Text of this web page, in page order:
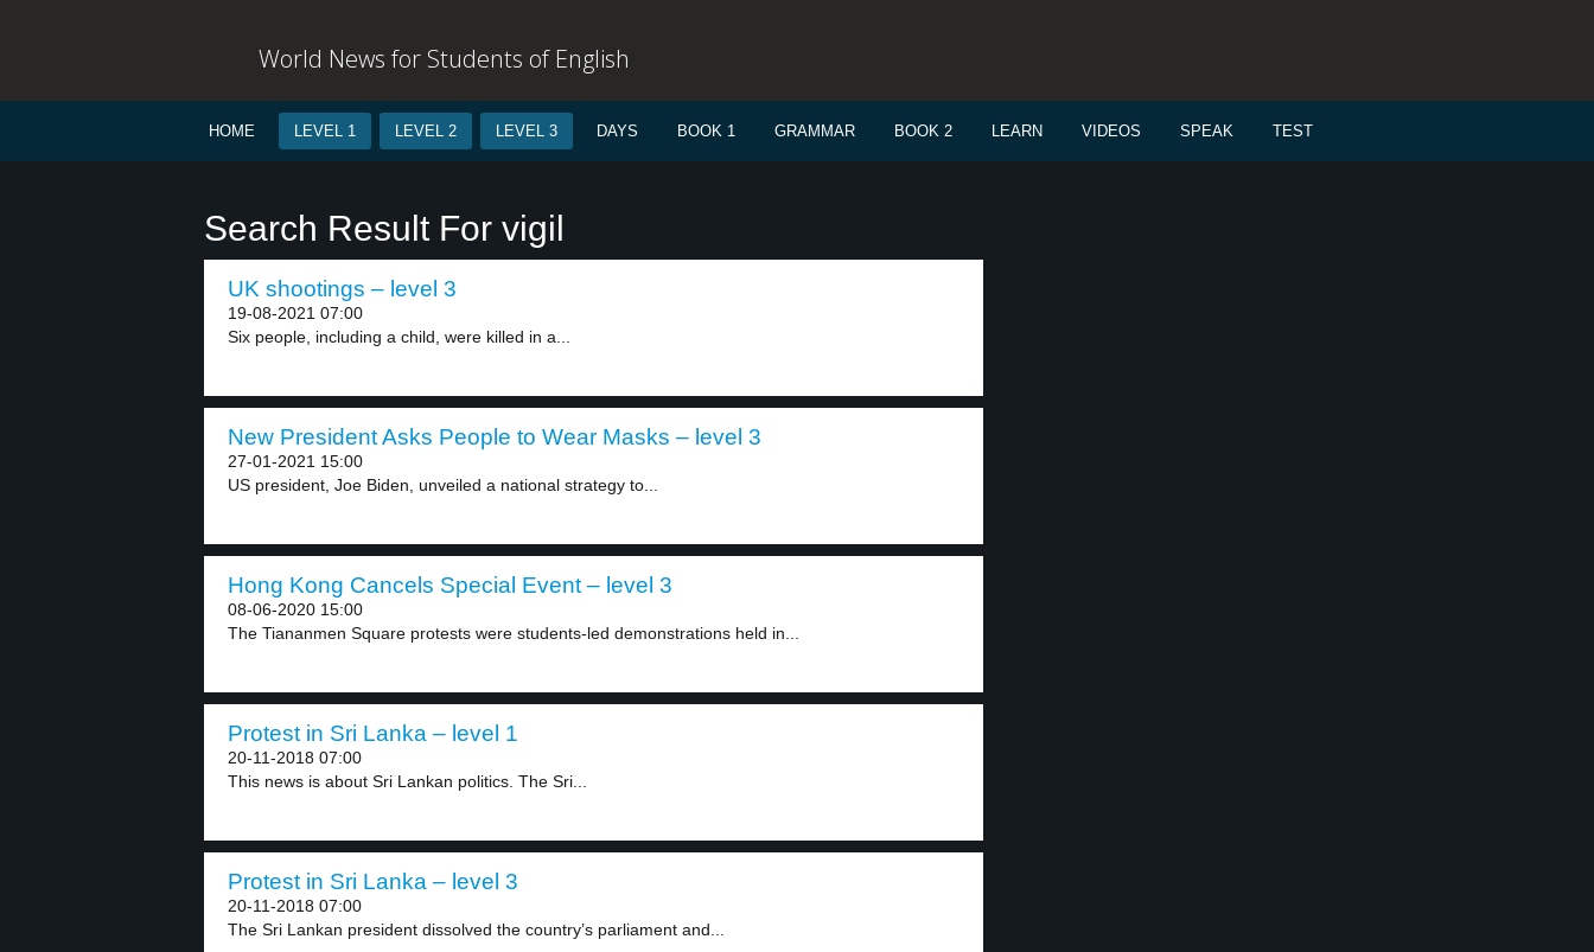
World News for Students of English
HOME LEVEL 1 LEVEL 2 LEVEL 3 DAYS BOOK 1 GRAMMAR BOOK 2 LEARN VIDEOS SPEAK TEST
Search Result For vigil
UK shootings – level 3
19-08-2021 07:00
Six people, including a child, were killed in a...
New President Asks People to Wear Masks – level 3
27-01-2021 15:00
US president, Joe Biden, unveiled a national strategy to...
Hong Kong Cancels Special Event – level 3
08-06-2020 15:00
The Tiananmen Square protests were students-led demonstrations held in...
Protest in Sri Lanka – level 1
20-11-2018 07:00
This news is about Sri Lankan politics. The Sri...
Protest in Sri Lanka – level 3
20-11-2018 07:00
The Sri Lankan president dissolved the country’s parliament and...